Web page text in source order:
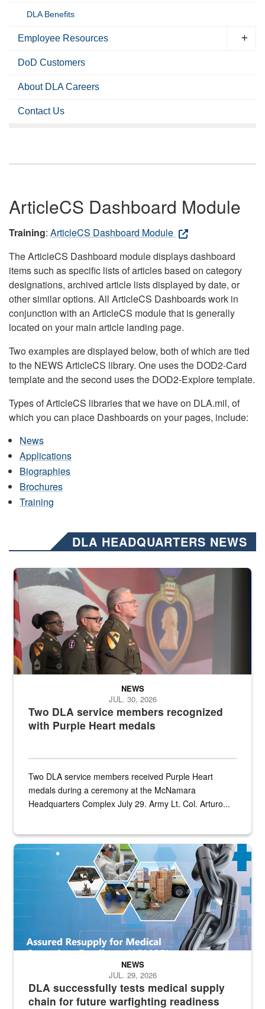
DLA Benefits
Employee Resources
DoD Customers
About DLA Careers
Contact Us
ArticleCS Dashboard Module
Training: ArticleCS Dashboard Module
The ArticleCS Dashboard module displays dashboard
items such as specific lists of articles based on category
designations, archived article lists displayed by date, or
other similar options. All ArticleCS Dashboards work in
conjunction with an ArticleCS module that is generally
located on your main article landing page.
Two examples are displayed below, both of which are tied
to the NEWS ArticleCS library. One uses the DOD2-Card
template and the second uses the DOD2-Explore template.
Types of ArticleCS libraries that we have on DLA.mil, of
which you can place Dashboards on your pages, include:
News
Applications
Biographies
Brochures
Training
DLA HEADQUARTERS NEWS
Three soldiers in Army Service Uniform stand at attention on a
Two DLA service members recognized
with Purple Heart medals
NEWS
JUL. 30, 2026
Two DLA service members received Purple Heart
medals during a ceremony at the McNamara
Headquarters Complex July 29. Army Lt. Col. Arturo...
Graphic depicting aspects of the medical industrial base and
DLA successfully tests medical supply
chain for future warfighting readiness
NEWS
JUL. 29, 2026